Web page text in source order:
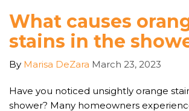
What causes
stains in the
By Marisa DeZara March 23, 2023
Have you noticed unsightly orange
shower? Many homeowners